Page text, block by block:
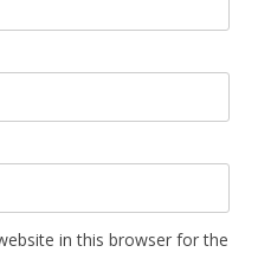
in this browser for the